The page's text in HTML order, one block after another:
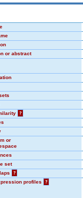
or abstract
?
or
set
?
profiles
?